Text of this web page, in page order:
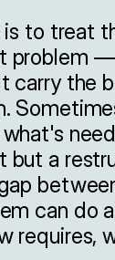
to treat
problem
carry the
but a
can do
requires,